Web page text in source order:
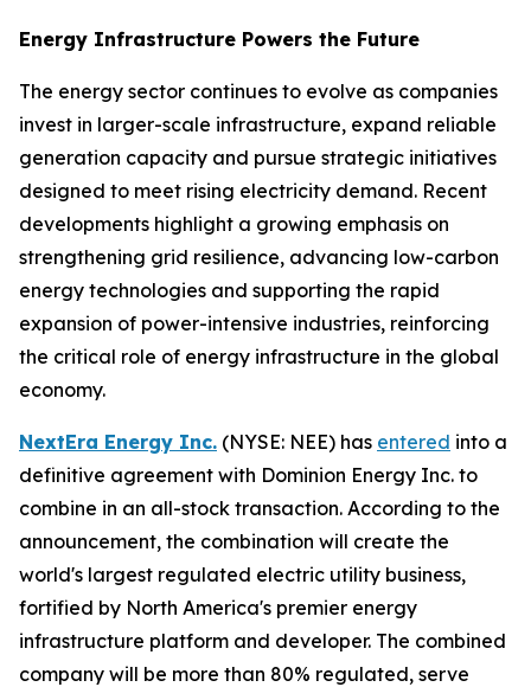
Energy Infrastructure Powers the Future
The energy sector continues to evolve as companies
invest in larger-scale infrastructure, expand reliable
generation capacity and pursue strategic initiatives
designed to meet rising electricity demand. Recent
developments highlight a growing emphasis on
strengthening grid resilience, advancing low-carbon
energy technologies and supporting the rapid
expansion of power-intensive industries, reinforcing
the critical role of energy infrastructure in the global
economy.
NextEra Energy Inc. (NYSE: NEE) has entered into a
definitive agreement with Dominion Energy Inc. to
combine in an all-stock transaction. According to the
announcement, the combination will create the
world's largest regulated electric utility business,
fortified by North America's premier energy
infrastructure platform and developer. The combined
company will be more than 80% regulated, serve